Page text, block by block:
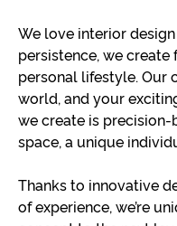
We love interior
persistence, we
personal lifestyle. Our
world, and your
we create is
space, a unique
Thanks to innovative
of experience, we’re